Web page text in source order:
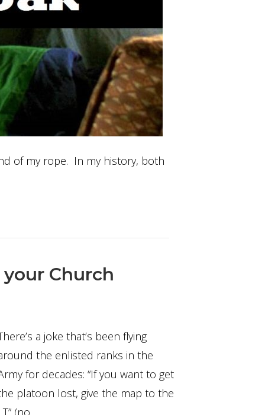
of my rope. In my history, both
Church
a joke that’s been flying
the enlisted ranks in the
for decades: “If you want to get
platoon lost, give the map to the
(no…